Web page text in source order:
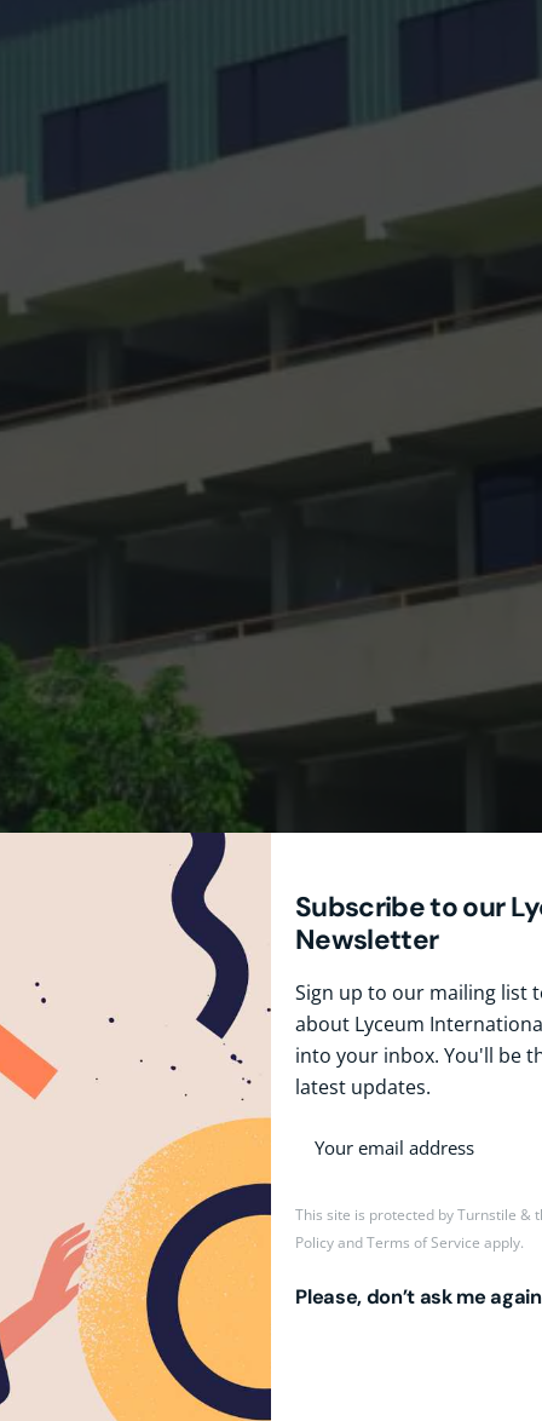
Subscribe to our
Newsletter
Sign up to our mailing list
about Lyceum
into your inbox. You'll be
latest updates.
This site is protected by Turnstile &
PolicyandTerms of Service apply.
Please, don’t ask me again